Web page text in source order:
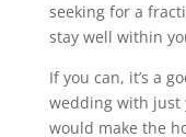
seeking for a
stay well within
If you can, it’s a
wedding with just
would make the